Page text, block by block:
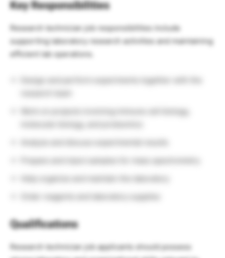
Key Responsibilities
Research technician job responsibilities include
supporting laboratory research activities and maintaining
efficient lab operations.
Design and perform experiments together with the
Work on projects involving immune cell biology,
molecular biology, and proteomics
Help organize and maintain the laboratory
Order reagents and laboratory supplies
Qualifications
Research technician job applicants should possess